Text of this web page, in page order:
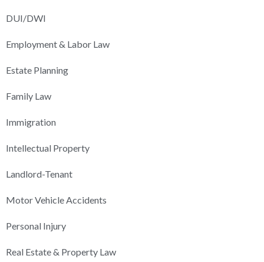
DUI/DWI
Employment & Labor Law
Estate Planning
Family Law
Immigration
Intellectual Property
Landlord-Tenant
Motor Vehicle Accidents
Personal Injury
Real Estate & Property Law